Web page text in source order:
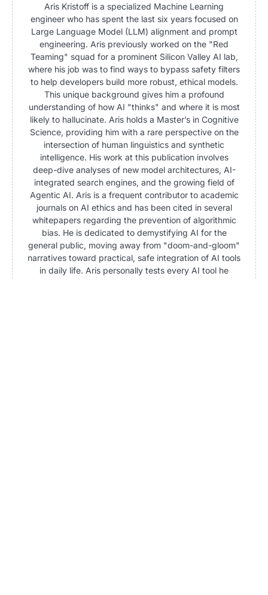
Aris Kristoff is a specialized Machine Learning
engineer who has spent the last six years focused on
Large Language Model (LLM) alignment and prompt
engineering. Aris previously worked on the "Red
Teaming" squad for a prominent Silicon Valley AI lab,
where his job was to find ways to bypass safety filters
to help developers build more robust, ethical models.
This unique background gives him a profound
understanding of how AI "thinks" and where it is most
likely to hallucinate. Aris holds a Master’s in Cognitive
Science, providing him with a rare perspective on the
intersection of human linguistics and synthetic
intelligence. His work at this publication involves
deep-dive analyses of new model architectures, AI-
integrated search engines, and the growing field of
Agentic AI. Aris is a frequent contributor to academic
journals on AI ethics and has been cited in several
whitepapers regarding the prevention of algorithmic
bias. He is dedicated to demystifying AI for the
general public, moving away from "doom-and-gloom"
narratives toward practical, safe integration of AI tools
in daily life. Aris personally tests every AI tool he